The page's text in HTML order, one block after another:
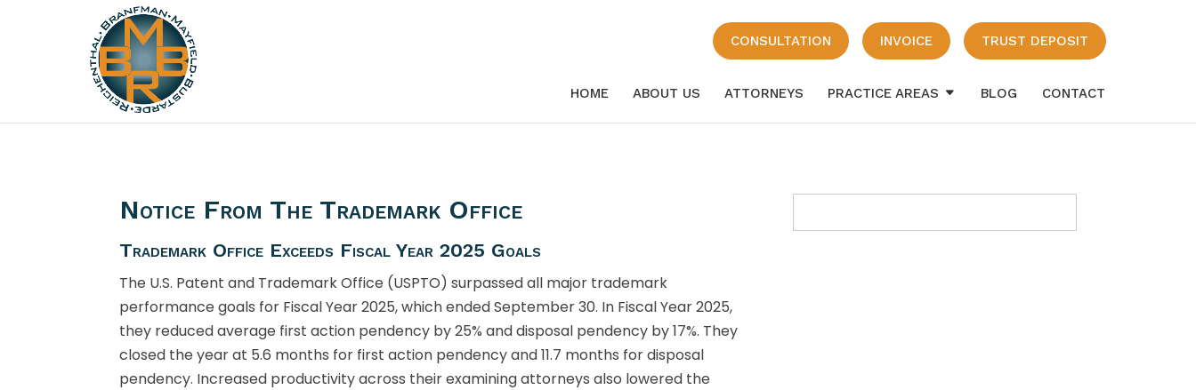
CONSULTATION INVOICE TRUST DEPOSIT
HOME ABOUT US ATTORNEYS PRACTICE AREAS BLOG CONTACT
Notice From The Trademark Office
Trademark Office Exceeds Fiscal Year 2025 Goals
The U.S. Patent and Trademark Office (USPTO) surpassed all major trademark
performance goals for Fiscal Year 2025, which ended September 30. In Fiscal Year 2025,
they reduced average first action pendency by 25% and disposal pendency by 17%. They
closed the year at 5.6 months for first action pendency and 11.7 months for disposal
pendency. Increased productivity across their examining attorneys also lowered the